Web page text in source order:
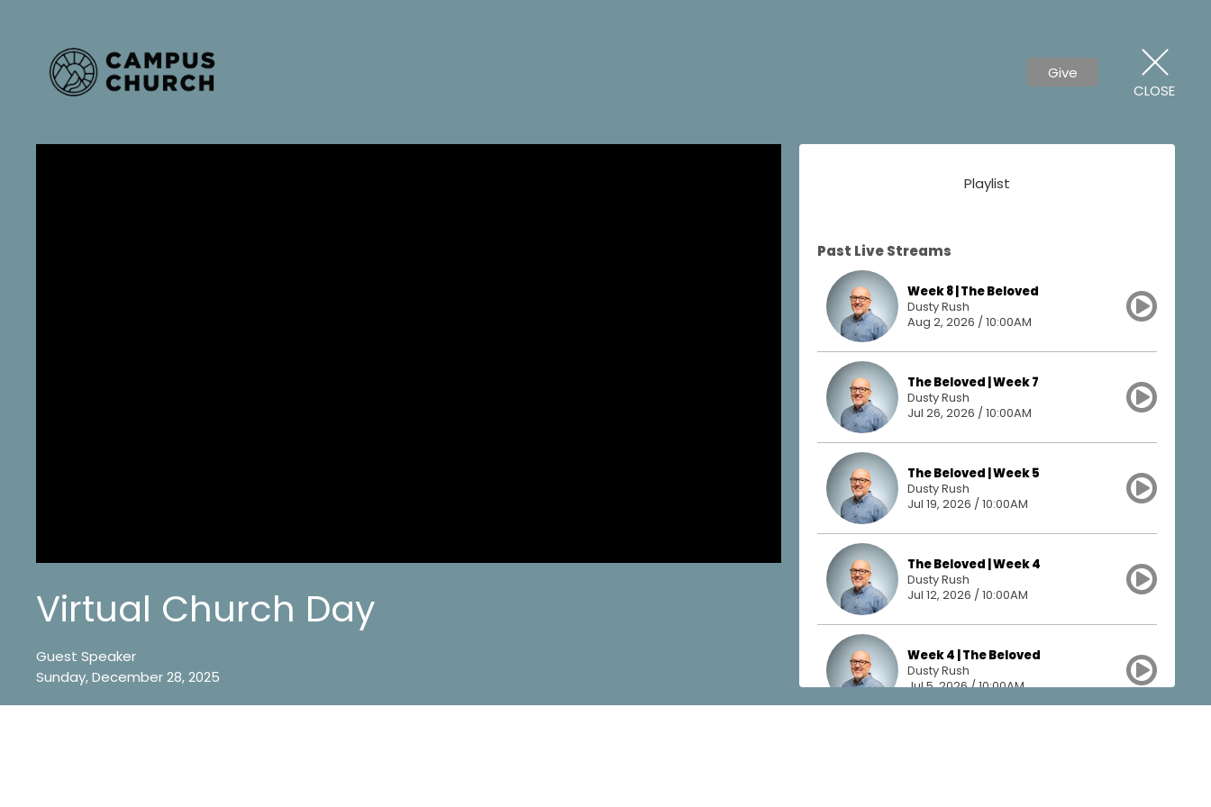
Give
CLOSE
Virtual Church Day
Guest Speaker
Sunday, December 28, 2025
Playlist
Past Live Streams
Week 8 | The Beloved
Dusty Rush
Aug 2, 2026 / 10:00AM
The Beloved | Week 7
Dusty Rush
Jul 26, 2026 / 10:00AM
The Beloved | Week 5
Dusty Rush
Jul 19, 2026 / 10:00AM
The Beloved | Week 4
Dusty Rush
Jul 12, 2026 / 10:00AM
Week 4 | The Beloved
Dusty Rush
Jul 5, 2026 / 10:00AM